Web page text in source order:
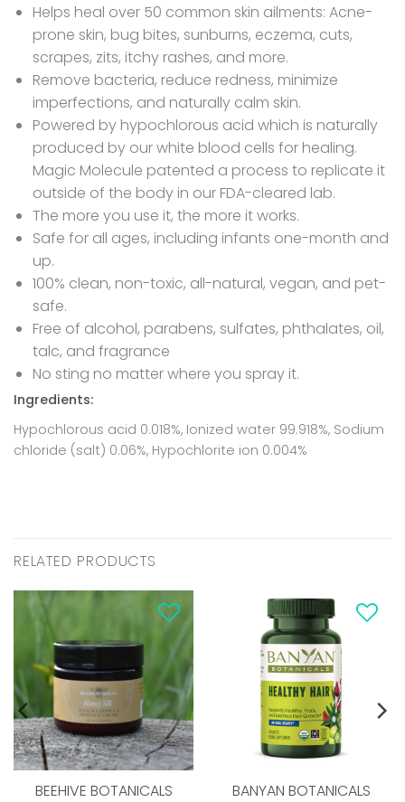
Helps heal over 50 common skin ailments: Acne-
prone skin, bug bites, sunburns, eczema, cuts,
scrapes, zits, itchy rashes, and more.
Remove bacteria, reduce redness, minimize
imperfections, and naturally calm skin.
Powered by hypochlorous acid which is naturally
produced by our white blood cells for healing.
Magic Molecule patented a process to replicate it
outside of the body in our FDA-cleared lab.
The more you use it, the more it works.
Safe for all ages, including infants one-month and
up.
100% clean, non-toxic, all-natural, vegan, and pet-
safe.
Free of alcohol, parabens, sulfates, phthalates, oil,
talc, and fragrance
No sting no matter where you spray it.
Ingredients:
Hypochlorous acid 0.018%, Ionized water 99.918%, Sodium
chloride (salt) 0.06%, Hypochlorite ion 0.004%
RELATED PRODUCTS
Add to
wishlist
BEEHIVE BOTANICALS BANYAN BOTANICALS